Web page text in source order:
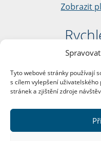
Tyto webové stránky používají
s cílem vylepšení
stránek a zjištění zdroje
Zobrazit
nám.
DIČ: